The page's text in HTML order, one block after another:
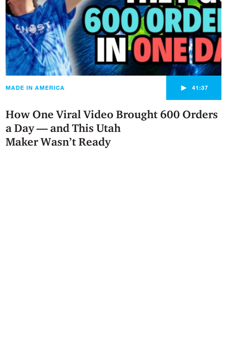
MADE IN AMERICA ► 41:37
How One Viral Video Brought 600 Orders
a Day — and This Utah
Maker Wasn’t Ready